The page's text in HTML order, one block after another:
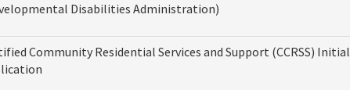
Disabilities Administration)
Community Residential Services and Support (CCRSS) Initial